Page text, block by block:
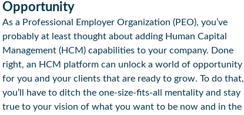
Opportunity
As a Professional Employer Organization (PEO), you’ve
probably at least thought about adding Human Capital
Management (HCM) capabilities to your company. Done
right, an HCM platform can unlock a world of opportunity
for you and your clients that are ready to grow. To do that,
you’ll have to ditch the one-size-fits-all mentality and stay
true to your vision of what you want to be now and in the